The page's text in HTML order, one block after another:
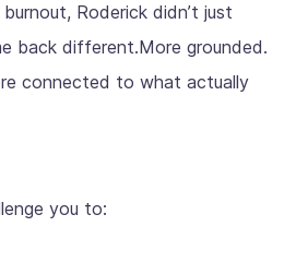
Roderick didn’t just
back different.More grounded.
connected to what actually
you to: